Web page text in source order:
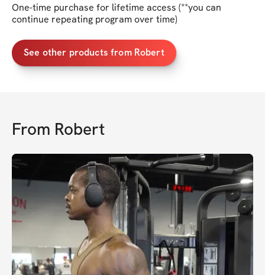
One-time purchase for lifetime access (**you can
continue repeating program over time)
See other products from Robert
From Robert